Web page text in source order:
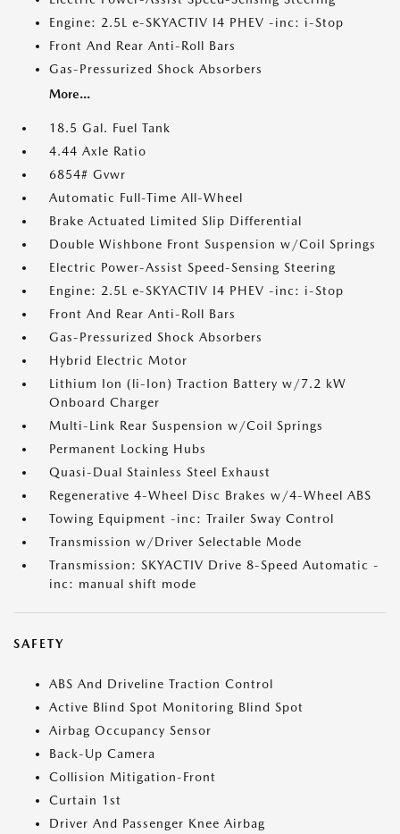
Engine: 2.5L e-SKYACTIV I4 PHEV -inc: i-Stop
Front And Rear Anti-Roll Bars
Gas-Pressurized Shock Absorbers
More...
18.5 Gal. Fuel Tank
4.44 Axle Ratio
6854# Gvwr
Automatic Full-Time All-Wheel
Brake Actuated Limited Slip Differential
Double Wishbone Front Suspension w/Coil Springs
Electric Power-Assist Speed-Sensing Steering
Engine: 2.5L e-SKYACTIV I4 PHEV -inc: i-Stop
Front And Rear Anti-Roll Bars
Gas-Pressurized Shock Absorbers
Hybrid Electric Motor
Lithium Ion (li-Ion) Traction Battery w/7.2 kW
Onboard Charger
Multi-Link Rear Suspension w/Coil Springs
Permanent Locking Hubs
Quasi-Dual Stainless Steel Exhaust
Regenerative 4-Wheel Disc Brakes w/4-Wheel ABS
Towing Equipment -inc: Trailer Sway Control
Transmission w/Driver Selectable Mode
Transmission: SKYACTIV Drive 8-Speed Automatic -
inc: manual shift mode
SAFETY
ABS And Driveline Traction Control
Active Blind Spot Monitoring Blind Spot
Airbag Occupancy Sensor
Back-Up Camera
Collision Mitigation-Front
Curtain 1st
Driver And Passenger Knee Airbag